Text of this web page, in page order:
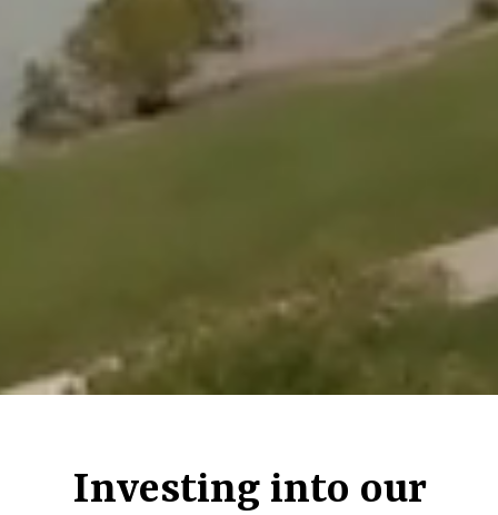
Investing into our